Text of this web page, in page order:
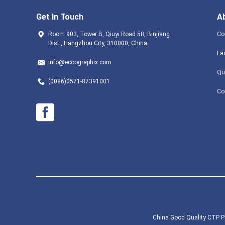
Get In Touch
Room 903, Tower B, Qiuyi Road 58, Binjiang
Dist., Hangzhou City, 310000, China
info@ecoographix.com
(0086)0571-87391001
China Good Quality CTP